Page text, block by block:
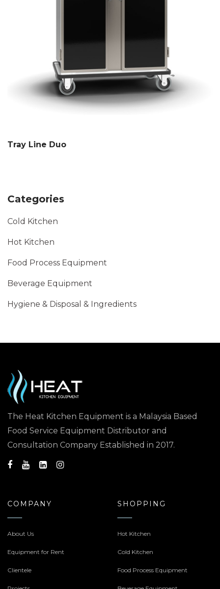
Tray Line Duo
Categories
Cold Kitchen
Hot Kitchen
Food Process Equipment
Beverage Equipment
Hygiene & Disposal & Ingredients
The Heat Kitchen Equipment is a Malaysia Based
Food Service Equipment Distributor and
Consultation Company Established in 2017.
COMPANY
About Us
Equipment for Rent
Clientele
SHOPPING
Hot Kitchen
Cold Kitchen
Food Process Equipment